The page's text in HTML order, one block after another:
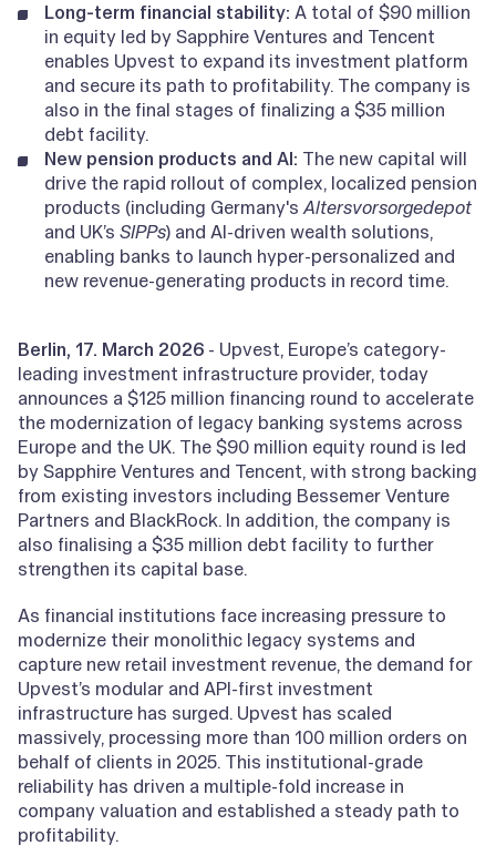
Long-term financial stability: A total of $90 million
in equity led by Sapphire Ventures and Tencent
enables Upvest to expand its investment platform
and secure its path to profitability. The company is
also in the final stages of finalizing a $35 million
debt facility.
New pension products and AI: The new capital will
drive the rapid rollout of complex, localized pension
products (including Germany'sAltersvorsorgedepot
and UK’s SIPPs) and AI-driven wealth solutions,
enabling banks to launch hyper-personalized and
new revenue-generating products in record time.
Berlin, 17. March 2026 - Upvest, Europe’s category-
leading investment infrastructure provider, today
announces a $125 million financing round to accelerate
the modernization of legacy banking systems across
Europe and the UK. The $90 million equity round is led
by Sapphire Ventures and Tencent, with strong backing
from existing investors including Bessemer Venture
Partners and BlackRock. In addition, the company is
also finalising a $35 million debt facility to further
strengthen its capital base.
As financial institutions face increasing pressure to
modernize their monolithic legacy systems and
capture new retail investment revenue, the demand for
Upvest’s modular and API-first investment
infrastructure has surged. Upvest has scaled
massively, processing more than 100 million orders on
behalf of clients in 2025. This institutional-grade
reliability has driven a multiple-fold increase in
company valuation and established a steady path to
profitability.